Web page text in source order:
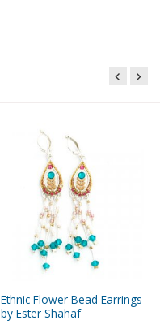
Ethnic Flower Bead Earrings
by Ester Shahaf